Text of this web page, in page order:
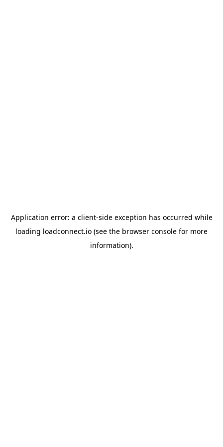
Application error: a client-side exception has occurred while
loading loadconnect.io (see the browser console for more
information).